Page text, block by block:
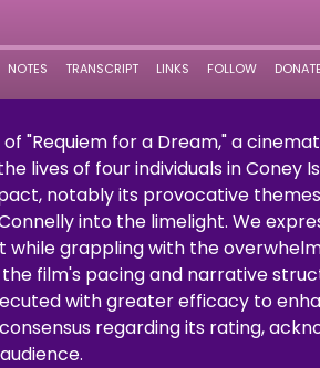
"Requiem for a Dream," a
lives of four individuals in Coney
notably its provocative
into the limelight. We
grappling with the
film's pacing and narrative
with greater efficacy to
regarding its rating,